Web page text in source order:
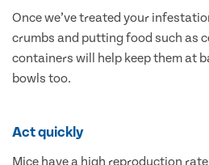
Once we’ve treated your
crumbs and putting food such as
containers will help keep them at
bowls too.
Act quickly